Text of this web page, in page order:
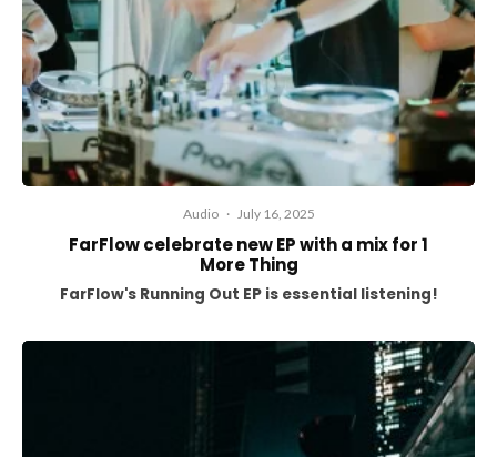
Audio · July 16, 2025
FarFlow celebrate new EP with a mix for 1
More Thing
FarFlow's Running Out EP is essential listening!